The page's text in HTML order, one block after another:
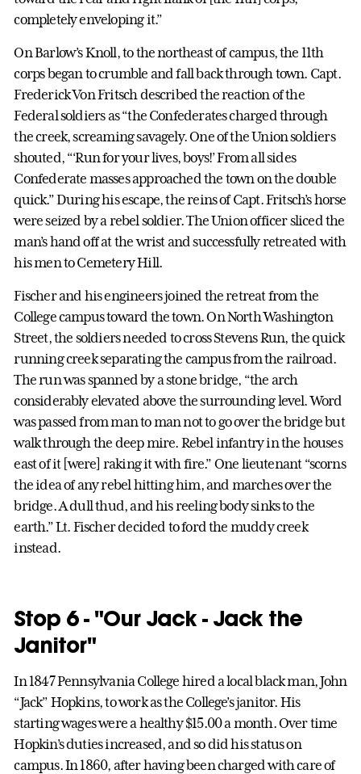
completely enveloping it.”
On Barlow’s Knoll, to the northeast of campus, the 11th
corps began to crumble and fall back through town. Capt.
Frederick Von Fritsch described the reaction of the
Federal soldiers as “the Confederates charged through
the creek, screaming savagely. One of the Union soldiers
shouted, “‘Run for your lives, boys!’ From all sides
Confederate masses approached the town on the double
quick.” During his escape, the reins of Capt. Fritsch’s horse
were seized by a rebel soldier. The Union officer sliced the
man’s hand off at the wrist and successfully retreated with
his men to Cemetery Hill.
Fischer and his engineers joined the retreat from the
College campus toward the town. On North Washington
Street, the soldiers needed to cross Stevens Run, the quick
running creek separating the campus from the railroad.
The run was spanned by a stone bridge, “the arch
considerably elevated above the surrounding level. Word
was passed from man to man not to go over the bridge but
walk through the deep mire. Rebel infantry in the houses
east of it [were] raking it with fire.” One lieutenant “scorns
the idea of any rebel hitting him, and marches over the
bridge. A dull thud, and his reeling body sinks to the
earth.” Lt. Fischer decided to ford the muddy creek
instead.
Stop 6 - "Our Jack - Jack the
Janitor"
In 1847 Pennsylvania College hired a local black man, John
“Jack” Hopkins, to work as the College’s janitor. His
starting wages were a healthy $15.00 a month. Over time
Hopkin’s duties increased, and so did his status on
campus. In 1860, after having been charged with care of